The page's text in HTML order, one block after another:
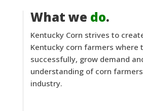
What we do.
Kentucky Corn strives to
Kentucky corn farmers where
successfully, grow demand
understanding of corn
industry.